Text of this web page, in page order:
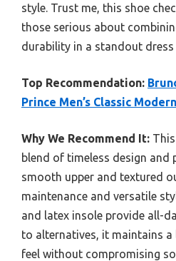
style. Trust me, this shoe
those serious about
durability in a standout dress
Top Recommendation:
Prince Men’s Classic
Why We Recommend It:
blend of timeless design and
smooth upper and textured
maintenance and versatile
and latex insole provide all-
to alternatives, it maintains
feel without compromising